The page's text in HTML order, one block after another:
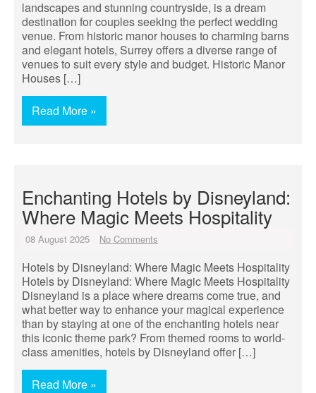
landscapes and stunning countryside, is a dream
destination for couples seeking the perfect wedding
venue. From historic manor houses to charming barns
and elegant hotels, Surrey offers a diverse range of
venues to suit every style and budget. Historic Manor
Houses […]
Read More »
Enchanting Hotels by Disneyland:
Where Magic Meets Hospitality
08 August 2025 No Comments
Hotels by Disneyland: Where Magic Meets Hospitality
Hotels by Disneyland: Where Magic Meets Hospitality
Disneyland is a place where dreams come true, and
what better way to enhance your magical experience
than by staying at one of the enchanting hotels near
this iconic theme park? From themed rooms to world-
class amenities, hotels by Disneyland offer […]
Read More »